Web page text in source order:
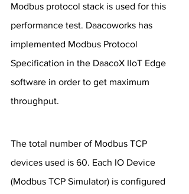
Modbus protocol stack is used for this
performance test. Daacoworks has
implemented Modbus Protocol
Specification in the DaacoX IIoT Edge
software in order to get maximum
throughput.
The total number of Modbus TCP
devices used is 60. Each IO Device
(Modbus TCP Simulator) is configured